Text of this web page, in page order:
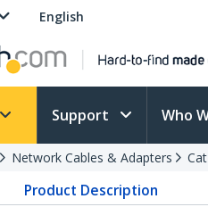
English
Support Who
Network Cables & Adapters
Product Description